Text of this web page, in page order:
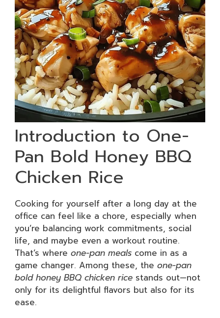
Introduction to One-
Pan Bold Honey BBQ
Chicken Rice
Cooking for yourself after a long day at the
office can feel like a chore, especially when
you’re balancing work commitments, social
life, and maybe even a workout routine.
That’s where one-pan meals come in as a
game changer. Among these, the one-pan
bold honey BBQ chicken rice stands out—not
only for its delightful flavors but also for its
ease.